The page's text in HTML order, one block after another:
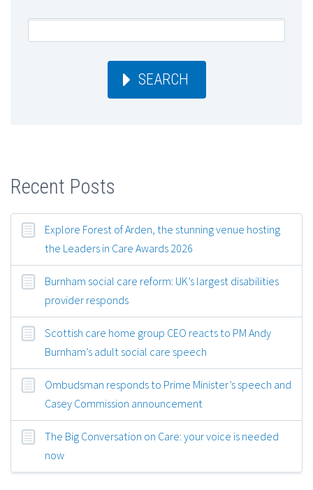
SEARCH
Recent Posts
Explore Forest of Arden, the stunning venue hosting
the Leaders in Care Awards 2026
Burnham social care reform: UK’s largest disabilities
provider responds
Scottish care home group CEO reacts to PM Andy
Burnham’s adult social care speech
Ombudsman responds to Prime Minister’s speech and
Casey Commission announcement
The Big Conversation on Care: your voice is needed
now